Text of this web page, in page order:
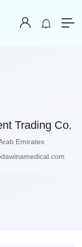
Trading Co.
Emirates